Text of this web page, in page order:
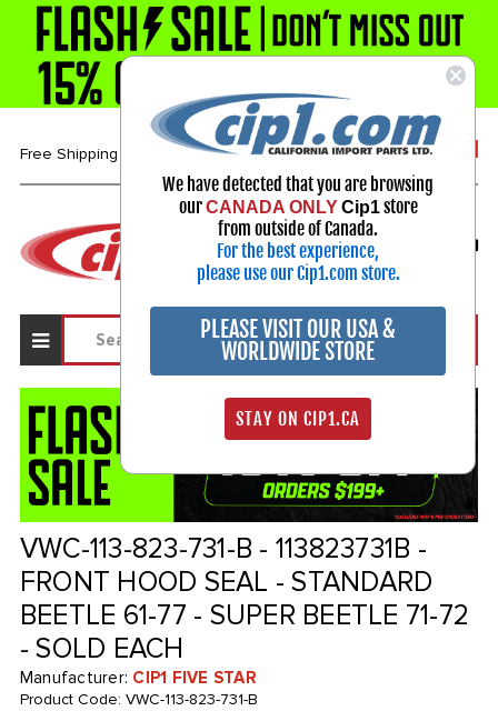
Free Shipping over $99* 1-800-313-3811
Select Your Vehicle
My Account
Sign in
VWC-113-823-731-B - 113823731B -
FRONT HOOD SEAL - STANDARD
BEETLE 61-77 - SUPER BEETLE 71-72
- SOLD EACH
Manufacturer: CIP1 FIVE STAR
Product Code: VWC-113-823-731-B
We have detected that you are browsing
ourCANADA ONLY Cip1store
from outside of Canada.
For the best experience,
please use our Cip1.com store.
PLEASE VISIT OUR USA &
WORLDWIDE STORE
STAY ON CIP1.CA